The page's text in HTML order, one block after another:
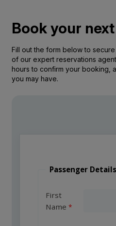
Book your
Fill out the form below to
of our expert reservations
hours to confirm your booking,
you may have.
Passenger Details
First
Name